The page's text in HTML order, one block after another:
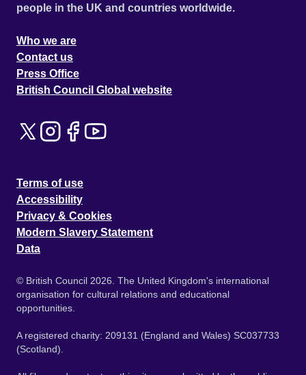
people in the UK and countries worldwide.
Who we are
Contact us
Press Office
British Council Global website
Terms of use
Accessibility
Privacy & Cookies
Modern Slavery Statement
Data
© British Council 2026. The United Kingdom's international
organisation for cultural relations and educational
opportunities.
A registered charity: 209131 (England and Wales) SC037733
(Scotland).